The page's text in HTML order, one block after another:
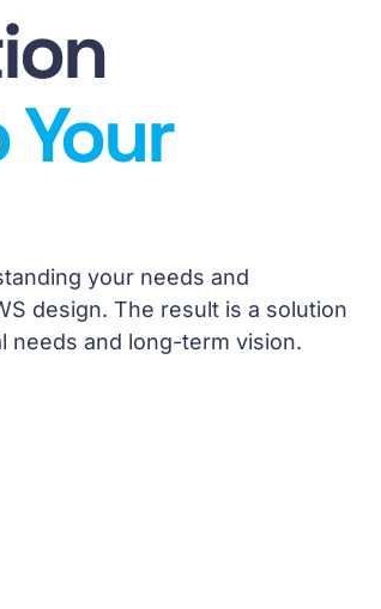
your needs and
design. The result is a solution
needs and long-term vision.